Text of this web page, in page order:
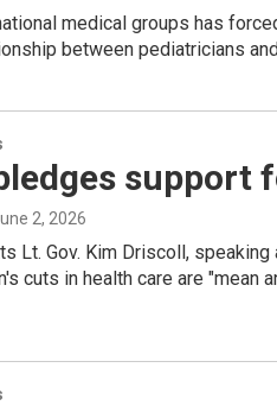
medical groups has
between pediatricians
support
2, 2026
Lt. Gov. Kim Driscoll,
cuts in health care are "mean